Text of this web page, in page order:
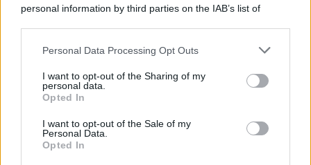
personal information by third parties on the IAB’s list of
This information may also be disclosed by us to third parties
disclose it to other third parties.
Please note that this website/app uses one or more Google
services and may gather and store information including but
not limited to your visit or usage behaviour. You may click to
grant or deny consent to Google and its third-party tags to
Personal Data Processing Opt Outs
I want to opt-out of the Sharing of my
personal data.
Opted In
I want to opt-out of the Sale of my
Personal Data.
Opted In